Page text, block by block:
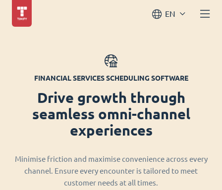
EN
FINANCIAL SERVICES SCHEDULING SOFTWARE
Drive growth through
seamless omni-channel
experiences
Minimise friction and maximise convenience across every
channel. Ensure every encounter is tailored to meet
customer needs at all times.